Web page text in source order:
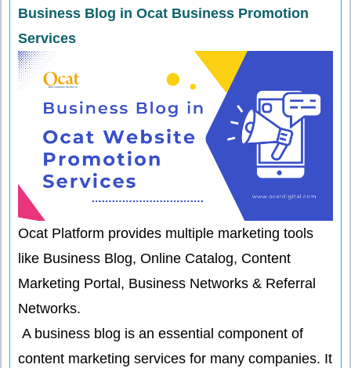
Business Blog in Ocat Business Promotion
Services
Ocat Platform provides multiple marketing tools
like Business Blog, Online Catalog, Content
Marketing Portal, Business Networks & Referral
Networks.
A business blog is an essential component of
content marketing services for many companies. It